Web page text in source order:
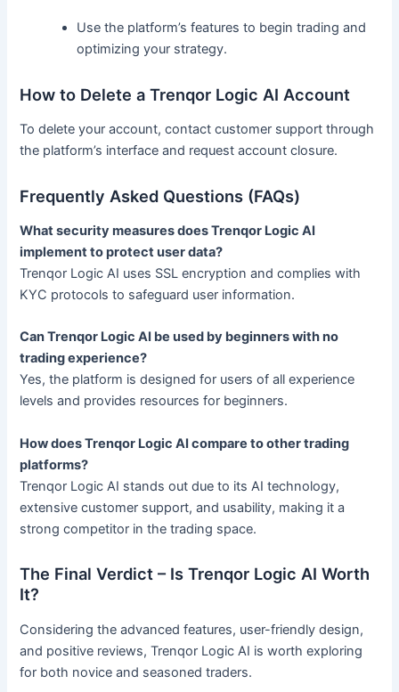
Use the platform’s features to begin trading and
optimizing your strategy.
How to Delete a Trenqor Logic AI Account
To delete your account, contact customer support through
the platform’s interface and request account closure.
Frequently Asked Questions (FAQs)
What security measures does Trenqor Logic AI
implement to protect user data?
Trenqor Logic AI uses SSL encryption and complies with
KYC protocols to safeguard user information.
Can Trenqor Logic AI be used by beginners with no
trading experience?
Yes, the platform is designed for users of all experience
levels and provides resources for beginners.
How does Trenqor Logic AI compare to other trading
platforms?
Trenqor Logic AI stands out due to its AI technology,
extensive customer support, and usability, making it a
strong competitor in the trading space.
The Final Verdict – Is Trenqor Logic AI Worth
It?
Considering the advanced features, user-friendly design,
and positive reviews, Trenqor Logic AI is worth exploring
for both novice and seasoned traders.